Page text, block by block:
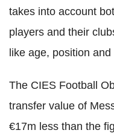
takes into account
players and their
like age, position
The CIES Football
transfer value of
€17m less than the